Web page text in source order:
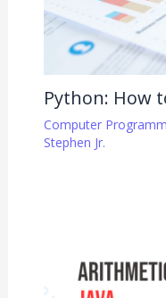
Python: How
Computer
Stephen Jr.